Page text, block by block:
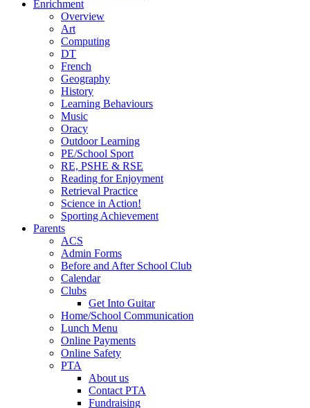
Enrichment
Overview
Art
Computing
DT
French
Geography
History
Learning Behaviours
Music
Oracy
Outdoor Learning
PE/School Sport
RE, PSHE & RSE
Reading for Enjoyment
Retrieval Practice
Science in Action!
Sporting Achievement
Parents
ACS
Admin Forms
Before and After School Club
Calendar
Clubs
Get Into Guitar
Home/School Communication
Lunch Menu
Online Payments
Online Safety
PTA
About us
Contact PTA
Fundraising